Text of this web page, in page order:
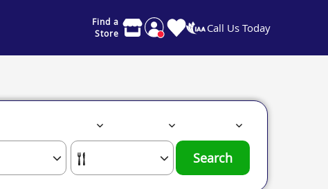
Find a
Store
Call Us Today
Search